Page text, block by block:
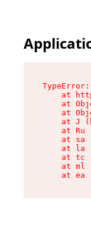
at
at
at
at J
at Ru
at sa
at la
at tc
at ml
at ea